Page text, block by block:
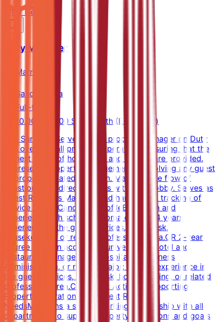
View Details →
Duty Manager
Marriott
Saudi Arabia
Full-time
10,000-14,000 SAR/month (Estimated)
Job SummaryServes as the property Manager on Duty
and oversees all property operations, ensuring that the
highest levels of hospitality and service are provided.
Represents property management in resolving any guest
or property related situation. Manages the flow of
questions and directs guests within the lobby. Serves as
Guest Relations Manager and handles the tracking of
service issues.Candidate ProfileEducation and
ExperienceHigh school diploma or GED; 4 years
experience in the guest services, front desk,
housekeeping, or related professional area.OR 2-year
degree from an accredited university in Hotel and
Restaurant Management, Hospitality, Business
Administration, or related major; 2 years experience in
the guest services, front desk, housekeeping, or related
professional area.Core Work ActivitiesSupporting
Property Operations and Guest Relations
NeedsMaintains a strong working relationship with all
departments to support property operations and goals